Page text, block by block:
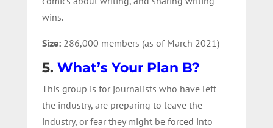
wins.
Size: 286,000 members (as of March 2021)
5. What’s Your Plan B?
This group is for journalists who have left
the industry, are preparing to leave the
industry, or fear they might be forced into